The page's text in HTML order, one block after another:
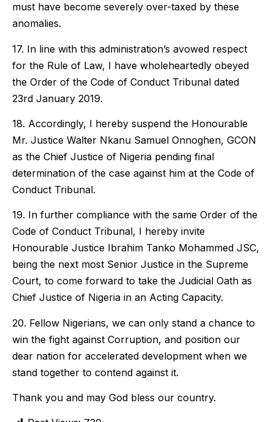
must have become severely over-taxed by these
anomalies.
17. In line with this administration’s avowed respect
for the Rule of Law, I have wholeheartedly obeyed
the Order of the Code of Conduct Tribunal dated
23rd January 2019.
18. Accordingly, I hereby suspend the Honourable
Mr. Justice Walter Nkanu Samuel Onnoghen, GCON
as the Chief Justice of Nigeria pending final
determination of the case against him at the Code of
Conduct Tribunal.
19. In further compliance with the same Order of the
Code of Conduct Tribunal, I hereby invite
Honourable Justice Ibrahim Tanko Mohammed JSC,
being the next most Senior Justice in the Supreme
Court, to come forward to take the Judicial Oath as
Chief Justice of Nigeria in an Acting Capacity.
20. Fellow Nigerians, we can only stand a chance to
win the fight against Corruption, and position our
dear nation for accelerated development when we
stand together to contend against it.
Thank you and may God bless our country.